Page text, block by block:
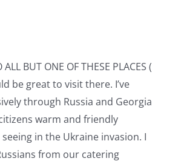
ALL BUT ONE OF THESE PLACES (
be great to visit there. I’ve
through Russia and Georgia
warm and friendly
seeing in the Ukraine invasion. I
from our catering